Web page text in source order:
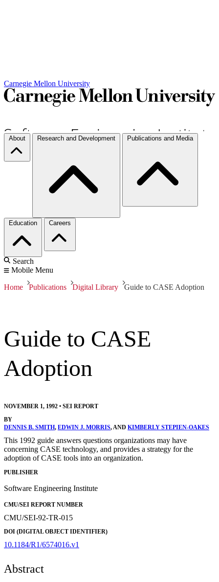
Carnegie Mellon University
About Research and Development Publications and Media
Education Careers
Search
Mobile Menu
Home Publications Digital Library Guide to CASE Adoption
Guide to CASE
Adoption
NOVEMBER 1, 1992 • SEI REPORT
BY
DENNIS B. SMITH, EDWIN J. MORRIS, AND KIMBERLY STEPIEN-OAKES
This 1992 guide answers questions organizations may have
concerning CASE technology, and provides a strategy for the
adoption of CASE tools into an organization.
PUBLISHER
Software Engineering Institute
CMU/SEI REPORT NUMBER
CMU/SEI-92-TR-015
DOI (DIGITAL OBJECT IDENTIFIER)
10.1184/R1/6574016.v1
Abstract